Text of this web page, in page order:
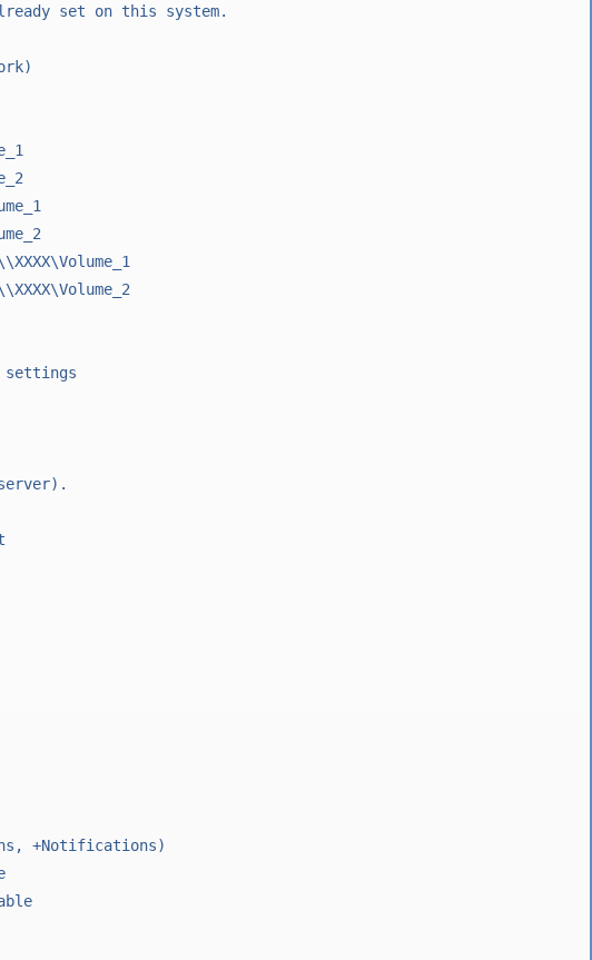
set on this system.
settings
+Notifications)